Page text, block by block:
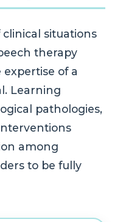
situations
therapy
of a
Learning
pathologies,
among
to be fully